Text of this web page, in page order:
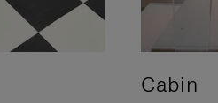
Cabin